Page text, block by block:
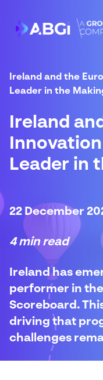
Ireland and the
Leader in the
Ireland
Leader in
22 December
4 min read
Ireland has
performer in
Scoreboard.
driving that
challenges